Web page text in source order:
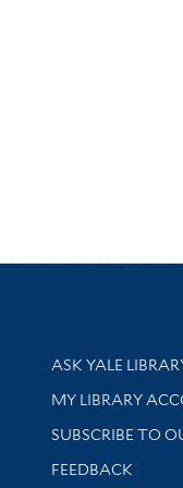
Library
ASK YALE
Get research help
MY LIBRARY
SUBSCRIBE TO
Stay updated
FEEDBACK